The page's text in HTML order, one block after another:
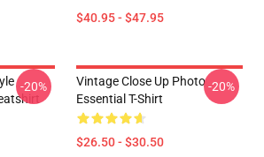
$40.95 - $47.95
-20%
Vintage Close Up Photo
Essential T-Shirt
$26.50 - $30.50
-20%